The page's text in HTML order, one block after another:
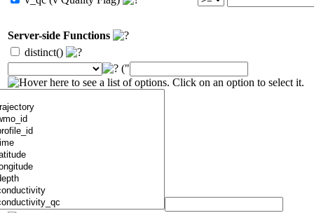
Server-side Functions
distinct()
("